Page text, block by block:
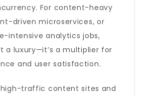
For content-heavy
driven microservices, or
intensive analytics jobs,
a luxury—it’s a multiplier for
and user satisfaction.
high-traffic content sites and